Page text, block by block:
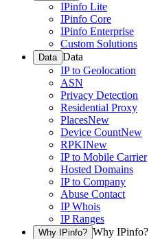
IPinfo Lite
IPinfo Core
IPinfo Enterprise
Custom Solutions
Data Data
IP to Geolocation
ASN
Privacy Detection
Residential Proxy
PlacesNew
Device CountNew
RPKINew
IP to Mobile Carrier
Hosted Domains
IP to Company
Abuse Contact
IP Whois
IP Ranges
Why IPinfo? Why IPinfo?